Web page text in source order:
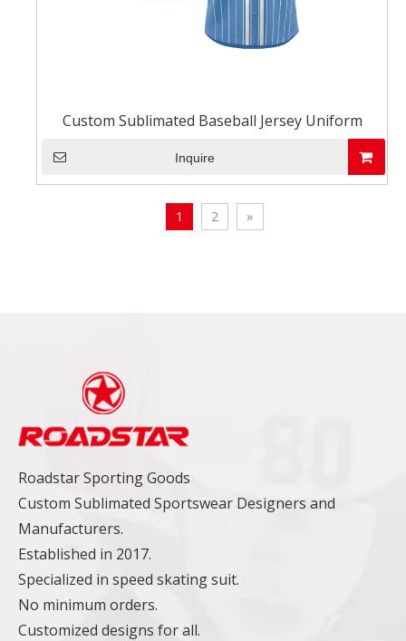
Custom Sublimated Baseball Jersey Uniform
Inquire
1 2 »
Roadstar Sporting Goods
Custom Sublimated Sportswear Designers and
Manufacturers.
Established in 2017.
Specialized in speed skating suit.
No minimum orders.
Customized designs for all.